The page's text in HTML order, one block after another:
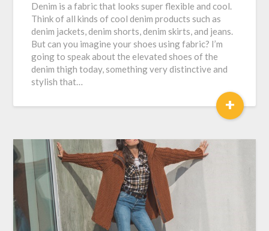
Denim is a fabric that looks super flexible and cool.
Think of all kinds of cool denim products such as
denim jackets, denim shorts, denim skirts, and jeans.
But can you imagine your shoes using fabric? I’m
going to speak about the elevated shoes of the
denim thigh today, something very distinctive and
stylish that…
+